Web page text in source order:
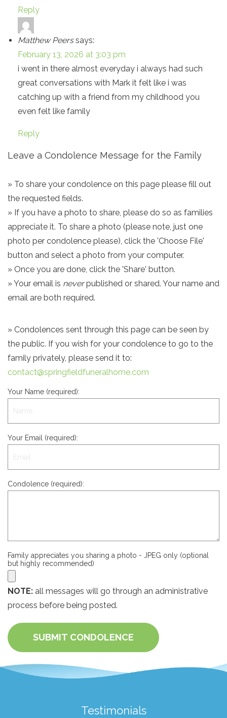
Reply
Matthew Peers says:
February 13, 2026 at 3:03 pm
i went in there almost everyday i always had such
great conversations with Mark it felt like i was
catching up with a friend from my childhood you
even felt like family
Reply
Leave a Condolence Message for the Family
» To share your condolence on this page please fill out
the requested fields.
» If you have a photo to share, please do so as families
appreciate it. To share a photo (please note, just one
photo per condolence please), click the 'Choose File'
button and select a photo from your computer.
» Once you are done, click the 'Share' button.
» Your email is neverpublished or shared. Your name and
email are both required.
» Condolences sent through this page can be seen by
the public. If you wish for your condolence to go to the
family privately, please send it to:
contact@springfieldfuneralhome.com
Your Name (required):
Your Email (required):
Condolence (required):
Family appreciates you sharing a photo - JPEG only (optional
but highly recommended)
NOTE: all messages will go through an administrative
process before being posted.
SUBMIT CONDOLENCE
Testimonials